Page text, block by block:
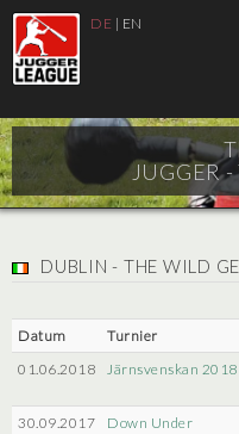
DE | EN
JUGGER
DUBLIN - THE WILD
Datum Turnier
01.06.2018
Järnsvenskan 2018
30.09.2017
Down Under